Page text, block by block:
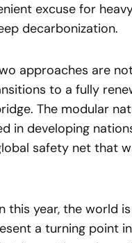
excuse for
decarbonization.
approaches are
to a fully
The modular
in developing
safety net that
year, the world
a turning point